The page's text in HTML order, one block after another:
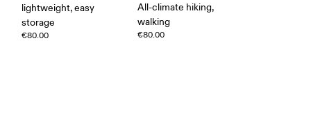
lightweight, easy
storage
€80.00
All-climate hiking,
walking
€80.00